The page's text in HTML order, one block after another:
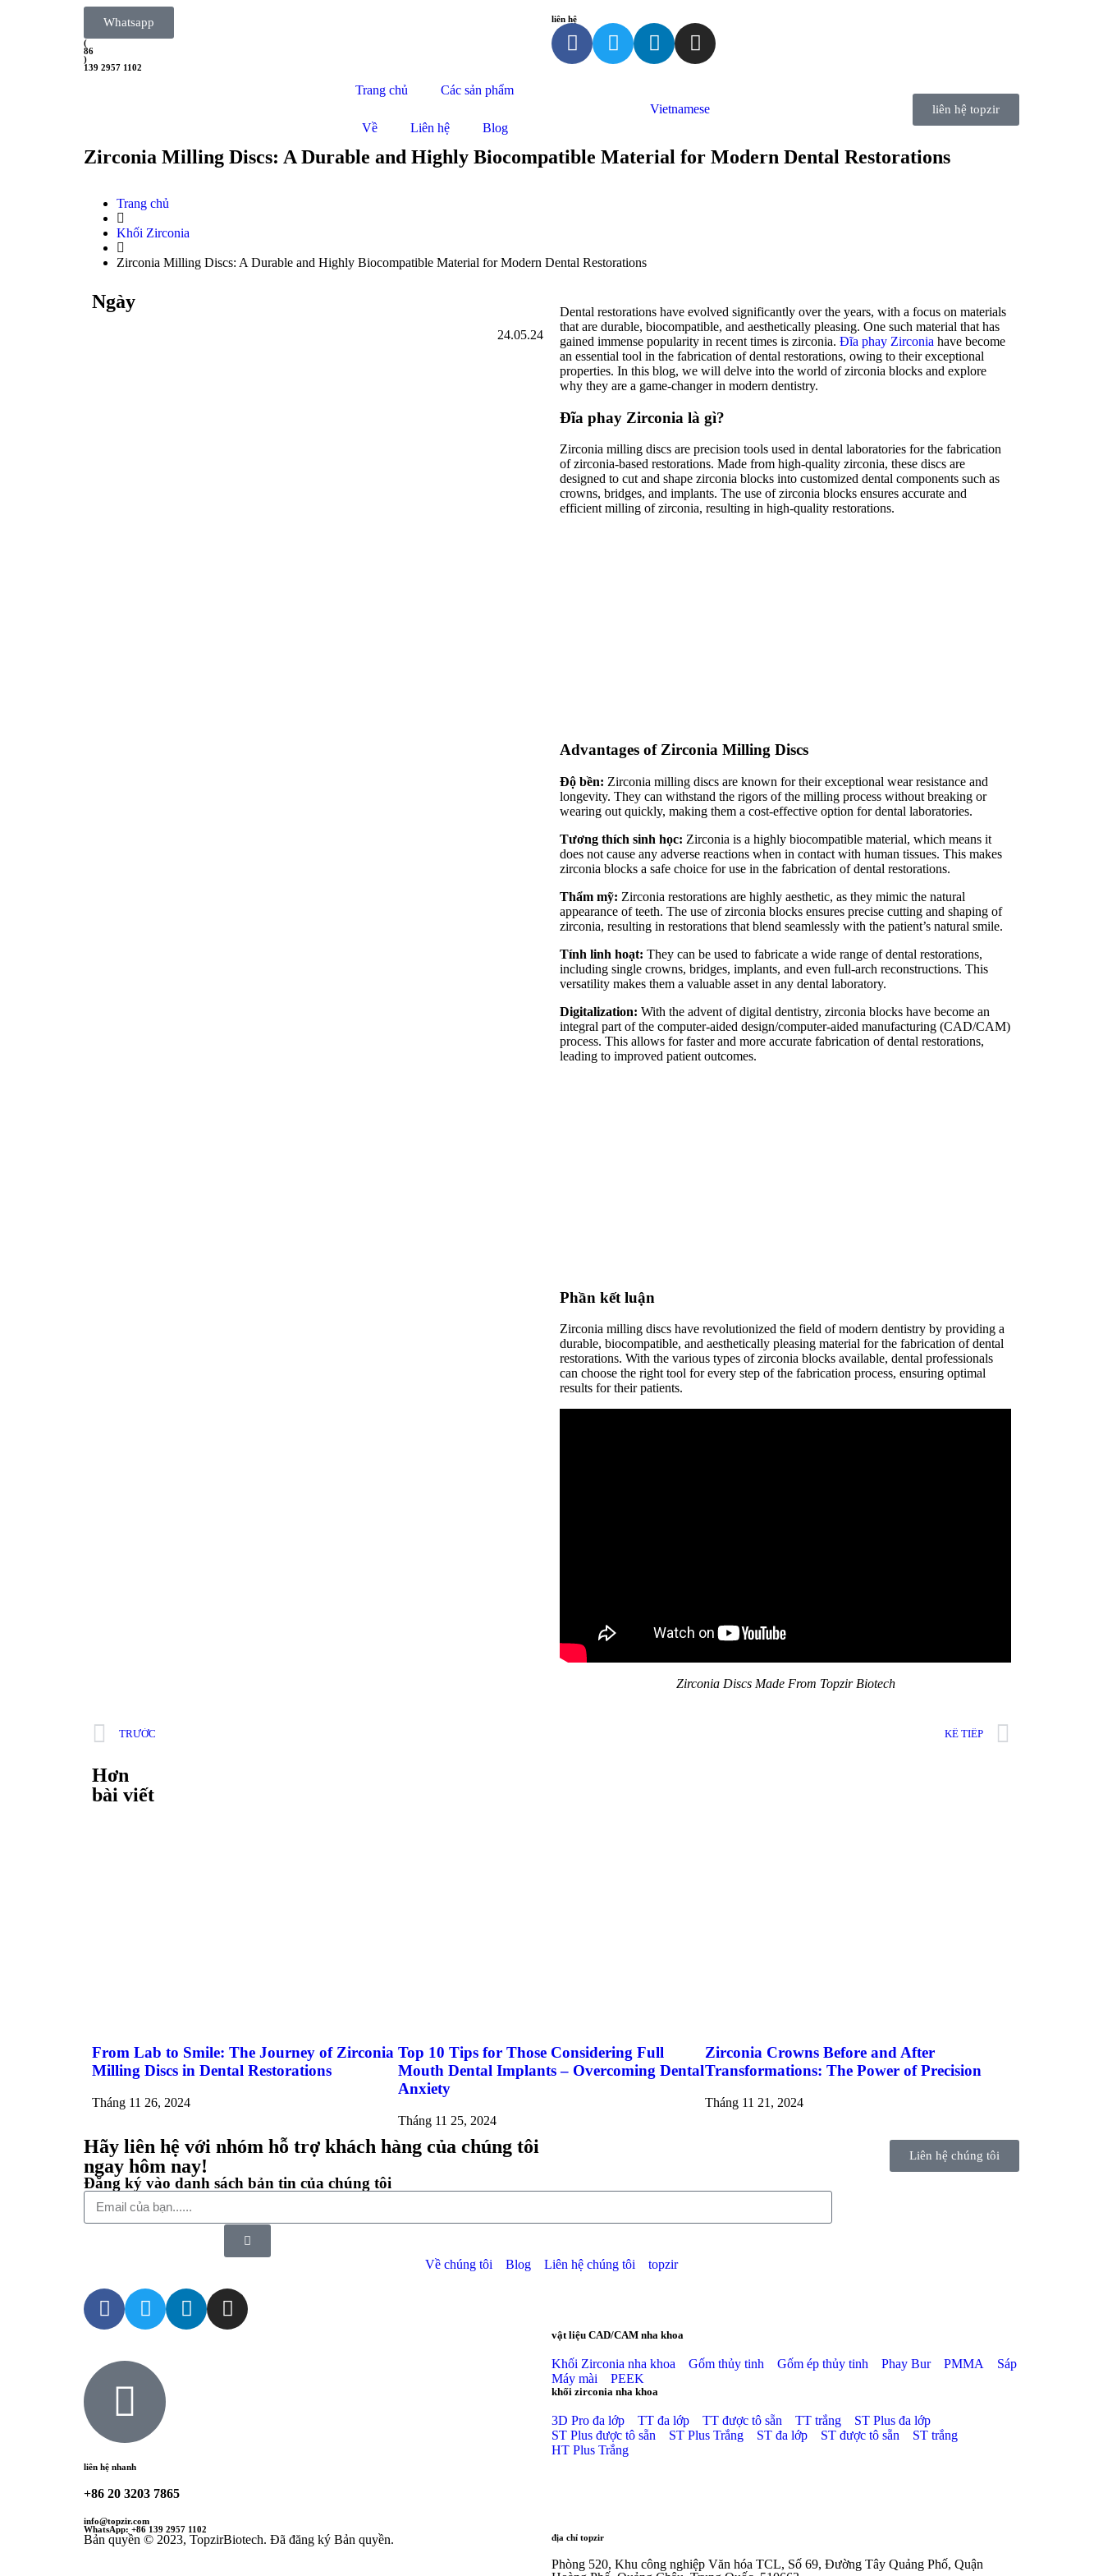
Whatsapp
(
86
)
139 2957 1102
liên hệ
Trang chủ Các sản phẩm
Về Liên hệ Blog
Vietnamese liên hệ topzir
Zirconia Milling Discs: A Durable and Highly Biocompatible Material for Modern Dental Restorations
Trang chủ
Khối Zirconia
Zirconia Milling Discs: A Durable and Highly Biocompatible Material for Modern Dental Restorations
Ngày
24.05.24
Dental restorations have evolved significantly over the years, with a focus on materials
that are durable, biocompatible, and aesthetically pleasing. One such material that has
gained immense popularity in recent times is zirconia. Đĩa phay Zirconia have become
an essential tool in the fabrication of dental restorations, owing to their exceptional
properties. In this blog, we will delve into the world of zirconia blocks and explore
why they are a game-changer in modern dentistry.
Đĩa phay Zirconia là gì?
Zirconia milling discs are precision tools used in dental laboratories for the fabrication
of zirconia-based restorations. Made from high-quality zirconia, these discs are
designed to cut and shape zirconia blocks into customized dental components such as
crowns, bridges, and implants. The use of zirconia blocks ensures accurate and
efficient milling of zirconia, resulting in high-quality restorations.
Advantages of Zirconia Milling Discs
Độ bền: Zirconia milling discs are known for their exceptional wear resistance and
longevity. They can withstand the rigors of the milling process without breaking or
wearing out quickly, making them a cost-effective option for dental laboratories.
Tương thích sinh học: Zirconia is a highly biocompatible material, which means it
does not cause any adverse reactions when in contact with human tissues. This makes
zirconia blocks a safe choice for use in the fabrication of dental restorations.
Thẩm mỹ: Zirconia restorations are highly aesthetic, as they mimic the natural
appearance of teeth. The use of zirconia blocks ensures precise cutting and shaping of
zirconia, resulting in restorations that blend seamlessly with the patient’s natural smile.
Tính linh hoạt: They can be used to fabricate a wide range of dental restorations,
including single crowns, bridges, implants, and even full-arch reconstructions. This
versatility makes them a valuable asset in any dental laboratory.
Digitalization: With the advent of digital dentistry, zirconia blocks have become an
integral part of the computer-aided design/computer-aided manufacturing (CAD/CAM)
process. This allows for faster and more accurate fabrication of dental restorations,
leading to improved patient outcomes.
Phần kết luận
Zirconia milling discs have revolutionized the field of modern dentistry by providing a
durable, biocompatible, and aesthetically pleasing material for the fabrication of dental
restorations. With the various types of zirconia blocks available, dental professionals
can choose the right tool for every step of the fabrication process, ensuring optimal
results for their patients.
Zirconia Discs Made From Topzir Biotech
TRƯỚC KẾ TIẾP
Hơn
bài viết
From Lab to Smile: The Journey of Zirconia
Milling Discs in Dental Restorations
Tháng 11 26, 2024
Top 10 Tips for Those Considering Full
Mouth Dental Implants – Overcoming Dental
Anxiety
Tháng 11 25, 2024
Zirconia Crowns Before and After
Transformations: The Power of Precision
Tháng 11 21, 2024
Hãy liên hệ với nhóm hỗ trợ khách hàng của chúng tôi
ngay hôm nay!
Liên hệ chúng tôi
Đăng ký vào danh sách bản tin của chúng tôi
Về chúng tôi Blog Liên hệ chúng tôi topzir
liên hệ nhanh
+86 20 3203 7865
info@topzir.com
WhatsApp: +86 139 2957 1102
vật liệu CAD/CAM nha khoa
Khối Zirconia nha khoa Gốm thủy tinh Gốm ép thủy tinh Phay Bur PMMA
Sáp
Máy mài
PEEK
khối zirconia nha khoa
3D Pro đa lớp TT đa lớp TT được tô sẵn TT trắng
ST Plus đa lớp
ST Plus được tô sẵn
ST Plus Trắng ST đa lớp ST được tô sẵn
ST trắng
HT Plus Trắng
Bản quyền © 2023, TopzirBiotech. Đã đăng ký Bản quyền. địa chỉ topzir
Phòng 520, Khu công nghiệp Văn hóa TCL, Số 69, Đường Tây Quảng Phố, Quận